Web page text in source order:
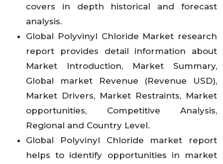
covers in depth historical and forecast
analysis.
Global Polyvinyl Chloride Market research
report provides detail information about
Market Introduction, Market Summary,
Global market Revenue (Revenue USD),
Market Drivers, Market Restraints, Market
opportunities, Competitive Analysis,
Regional and Country Level.
Global Polyvinyl Chloride market report
helps to identify opportunities in market